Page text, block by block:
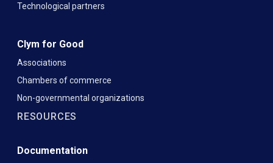
Technological partners
Clym for Good
Associations
Chambers of commerce
Non-governmental organizations
RESOURCES
Documentation